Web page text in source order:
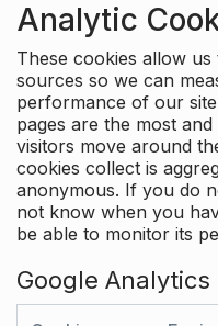
Analytic
These cookies allow
sources so we can
performance of our
pages are the most
visitors move around
cookies collect is
anonymous. If you do
not know when you
be able to monitor its
Google Analytics